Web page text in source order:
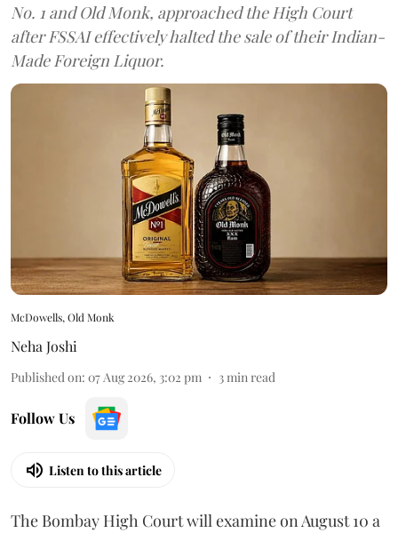
No. 1 and Old Monk, approached the High Court
after FSSAI effectively halted the sale of their Indian-
Made Foreign Liquor.
McDowells, Old Monk
Neha Joshi
Published on: 07 Aug 2026, 3:02 pm 3min read
Follow Us
Listen to this article
The Bombay High Court will examine on August 10 a